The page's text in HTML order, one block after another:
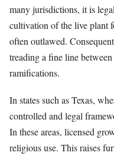
many jurisdictions, it is
cultivation of the live plant
often outlawed.
treading a fine line
ramifications.
In states such as Texas,
controlled and legal
In these areas, licensed
religious use. This raises